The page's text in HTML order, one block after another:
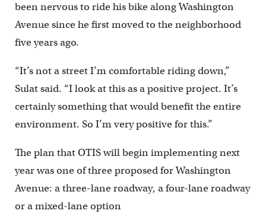
been nervous to ride his bike along Washington
Avenue since he first moved to the neighborhood
five years ago.
“It’s not a street I’m comfortable riding down,”
Sulat said. “I look at this as a positive project. It’s
certainly something that would benefit the entire
environment. So I’m very positive for this.”
The plan that OTIS will begin implementing next
year was one of three proposed for Washington
Avenue: a three-lane roadway, a four-lane roadway
or a mixed-lane option